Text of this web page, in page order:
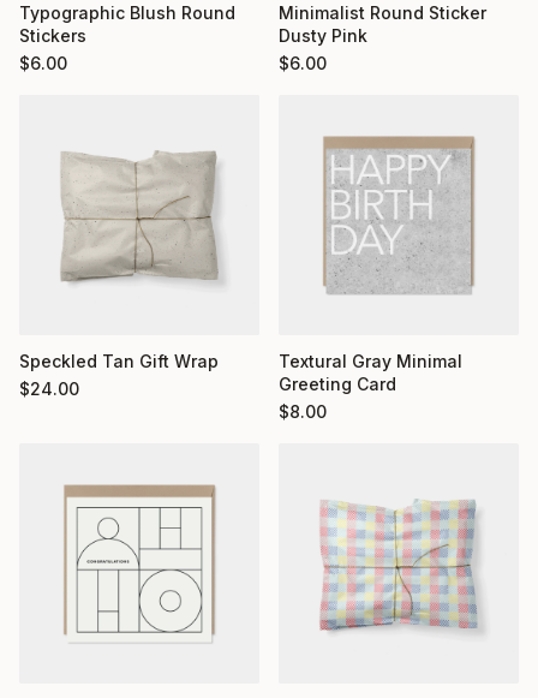
Typographic Blush Round
Stickers
$6.00
Minimalist Round Sticker
Dusty Pink
$6.00
Speckled Tan Gift Wrap
$24.00
Textural Gray Minimal
Greeting Card
$8.00